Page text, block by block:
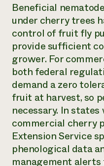
Beneficial
under cherry trees
control of fruit fly
provide sufficient
grower. For
both federal
demand a zero
fruit at harvest, so
necessary. In
commercial cherry
Extension Service
phenological data
management alerts